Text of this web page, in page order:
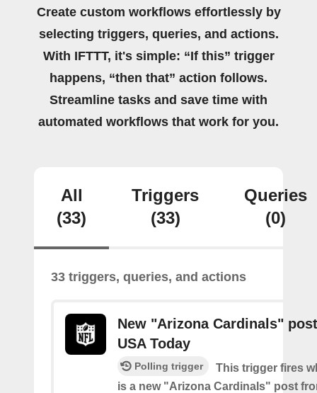
Create custom workflows effortlessly by
selecting triggers, queries, and actions.
With IFTTT, it's simple: “If this” trigger
happens, “then that” action follows.
Streamline tasks and save time with
automated workflows that work for you.
All
(33)
Triggers
(33)
Queries
(0)
33 triggers, queries, and actions
New "Arizona Cardinals"
USA Today
Polling trigger
This trigger fires
is a new "Arizona Cardinals" post